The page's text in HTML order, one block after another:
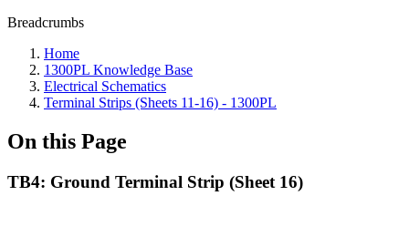
Breadcrumbs
Home
1300PL Knowledge Base
Electrical Schematics
Terminal Strips (Sheets 11-16) - 1300PL
On this Page
TB4: Ground Terminal Strip (Sheet 16)